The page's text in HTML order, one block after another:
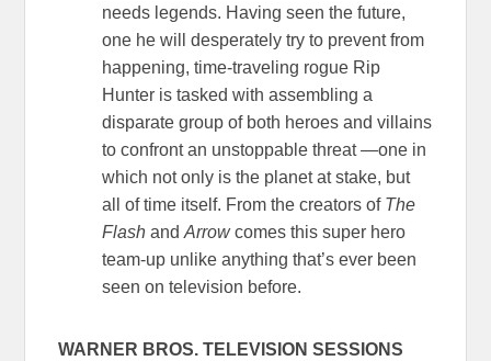
needs legends. Having seen the future,
one he will desperately try to prevent from
happening, time-traveling rogue Rip
Hunter is tasked with assembling a
disparate group of both heroes and villains
to confront an unstoppable threat —one in
which not only is the planet at stake, but
all of time itself. From the creators of The
Flash andArrowcomes this super hero
team-up unlike anything that’s ever been
seen on television before.
WARNER BROS. TELEVISION SESSIONS